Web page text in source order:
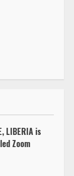
LIBERIA is
Zoom